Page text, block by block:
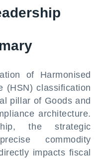
of Harmonised
(HSN) classification
pillar of Goods and
architecture.
the strategic
commodity
impacts fiscal